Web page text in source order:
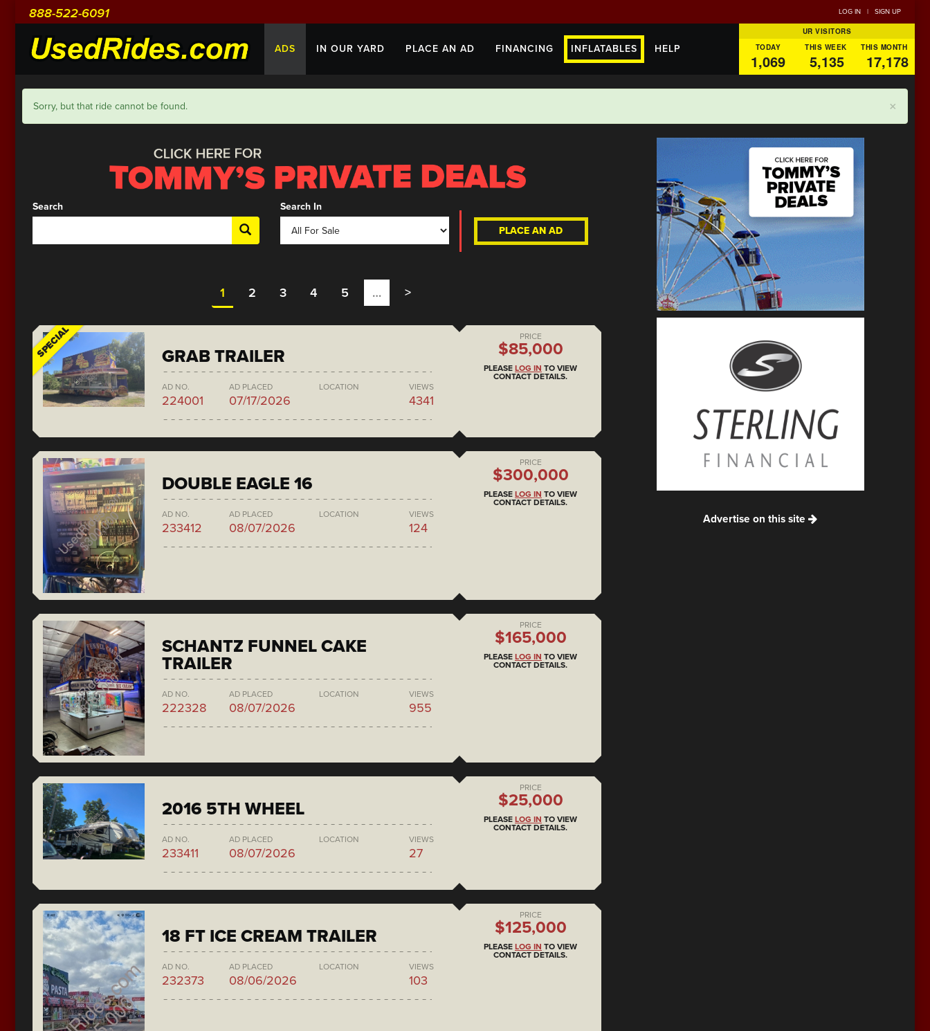
888-522-6091 LOG IN | SIGN UP
ADS IN OUR YARD PLACE AN AD FINANCING INFLATABLES HELP
UR VISITORS
TODAY
THIS WEEK THIS MONTH
1,069 5,135 17,178
×
Sorry, but that ride cannot be found.
Search Search In
PLACE AN AD
1 2 3 4 5 … >
SPECIAL GRAB TRAILER
AD NO.
224001
AD PLACED
07/17/2026
LOCATION VIEWS
4341
PRICE
$85,000
PLEASE LOG IN TO VIEW
CONTACT DETAILS.
DOUBLE EAGLE 16
AD NO.
233412
AD PLACED
08/07/2026
LOCATION VIEWS
124
PRICE
$300,000
PLEASE LOG IN TO VIEW
CONTACT DETAILS.
SCHANTZ FUNNEL CAKE
TRAILER
AD NO.
222328
AD PLACED
08/07/2026
LOCATION VIEWS
955
PRICE
$165,000
PLEASE LOG IN TO VIEW
CONTACT DETAILS.
2016 5TH WHEEL
AD NO.
233411
AD PLACED
08/07/2026
LOCATION VIEWS
27
PRICE
$25,000
PLEASE LOG IN TO VIEW
CONTACT DETAILS.
18 FT ICE CREAM TRAILER
AD NO.
232373
AD PLACED
08/06/2026
LOCATION VIEWS
103
PRICE
$125,000
PLEASE LOG IN TO VIEW
CONTACT DETAILS.
Advertise on this site